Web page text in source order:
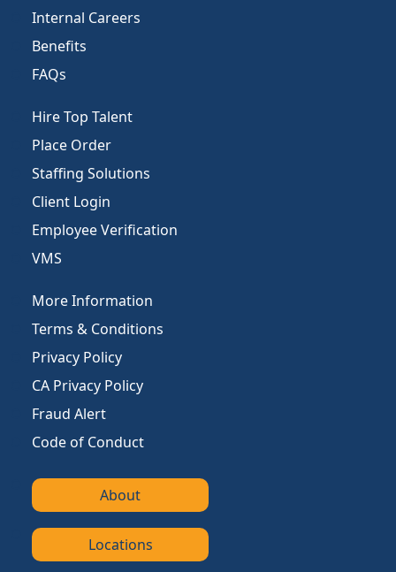
Internal Careers
Benefits
FAQs
Hire Top Talent
Place Order
Staffing Solutions
Client Login
Employee Verification
VMS
More Information
Terms & Conditions
Privacy Policy
CA Privacy Policy
Fraud Alert
Code of Conduct
About
Locations